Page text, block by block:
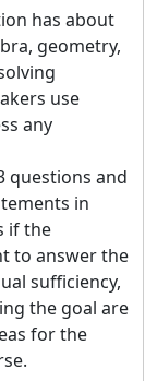
has about
geometry,
use
any
questions and
in
if the
to answer the
sufficiency,
the goal are
for the